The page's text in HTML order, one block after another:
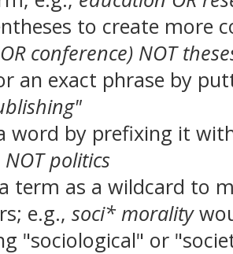
to create more
conference) NOT
an exact phrase by
word by prefixing it
politics
term as a wildcard to
e.g.,soci* morality
"sociological" or